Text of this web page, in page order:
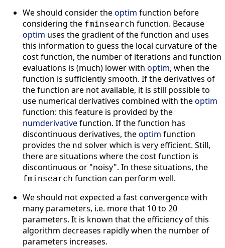
We should consider theoptim function before
considering the fminsearch function. Because
optim uses the gradient of the function and uses
this information to guess the local curvature of the
cost function, the number of iterations and function
evaluations is (much) lower with optim, when the
function is sufficiently smooth. If the derivatives of
the function are not available, it is still possible to
use numerical derivatives combined with theoptim
function: this feature is provided by the
numderivativefunction. If the function has
discontinuous derivatives, theoptim function
provides the nd solver which is very efficient. Still,
there are situations where the cost function is
discontinuous or "noisy". In these situations, the
fminsearch function can perform well.
We should not expected a fast convergence with
many parameters, i.e. more that 10 to 20
parameters. It is known that the efficiency of this
algorithm decreases rapidly when the number of
parameters increases.